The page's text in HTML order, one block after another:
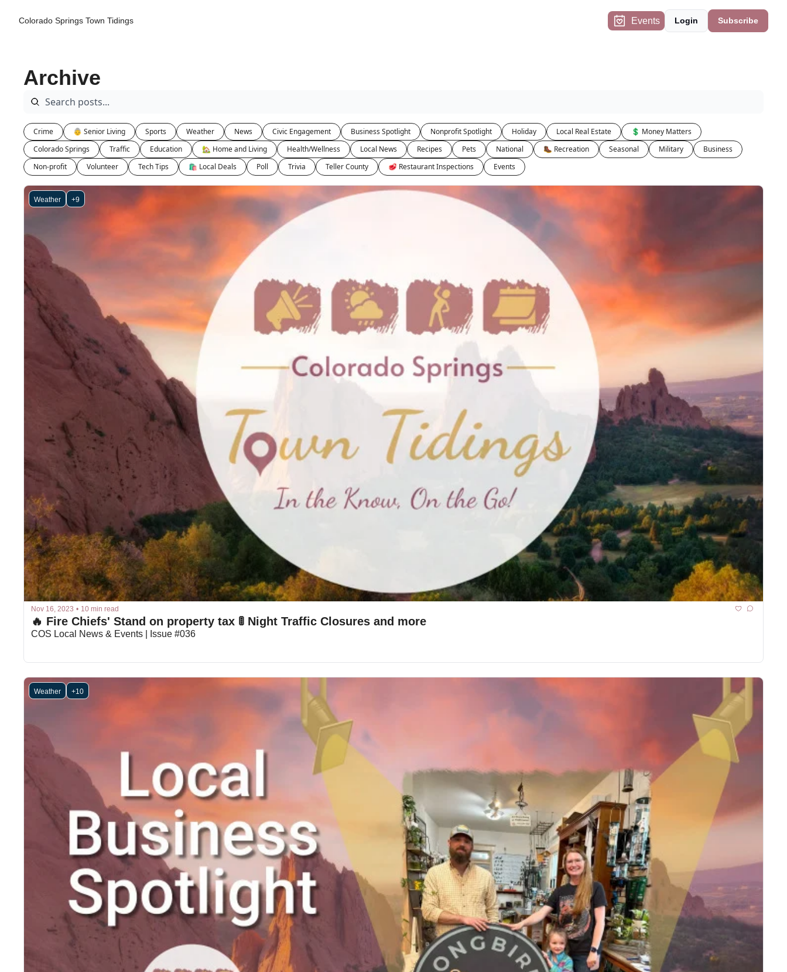
Colorado Springs Town Tidings Events Login Subscribe
Archive
Crime 👵 Senior Living Sports Weather News Civic Engagement Business Spotlight Nonprofit Spotlight Holiday Local Real Estate
💲 Money Matters
Colorado Springs
Traffic Education 🏡 Home and Living Health/Wellness Local News Recipes Pets National 🥾 Recreation Seasonal Military
Business
Non-profit
Volunteer Tech Tips 🛍 Local Deals Poll Trivia Teller County 🥩 Restaurant Inspections Events
Weather +9
Nov 16, 2023 • 10 min read
🔥 Fire Chiefs' Stand on property tax 🚦 Night Traffic Closures and more
COS Local News & Events | Issue #036
Weather +10